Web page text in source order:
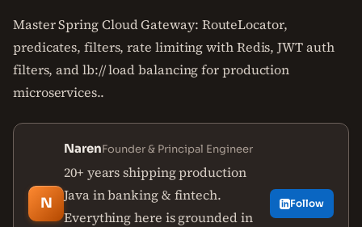
Master Spring Cloud Gateway: RouteLocator,
predicates, filters, rate limiting with Redis, JWT auth
filters, and lb:// load balancing for production
microservices..
N
NarenFounder & Principal Engineer
20+ years shipping production
Java in banking & fintech.
Everything here is grounded in
Follow